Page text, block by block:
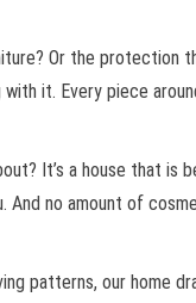
Or the protection
it. Every piece
It’s a house that is
And no amount of
patterns, our home